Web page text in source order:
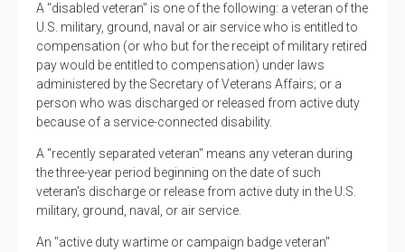
A "disabled veteran" is one of the following: a veteran of the
U.S. military, ground, naval or air service who is entitled to
compensation (or who but for the receipt of military retired
pay would be entitled to compensation) under laws
administered by the Secretary of Veterans Affairs; or a
person who was discharged or released from active duty
because of a service-connected disability.
A "recently separated veteran" means any veteran during
the three-year period beginning on the date of such
veteran's discharge or release from active duty in the U.S.
military, ground, naval, or air service.
An "active duty wartime or campaign badge veteran"